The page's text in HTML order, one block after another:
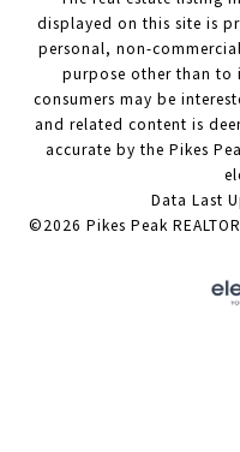
displayed on this site is
personal, non-
purpose other than to
consumers may be
and related content is
accurate by the Pikes
Data Last
©2026 Pikes Peak